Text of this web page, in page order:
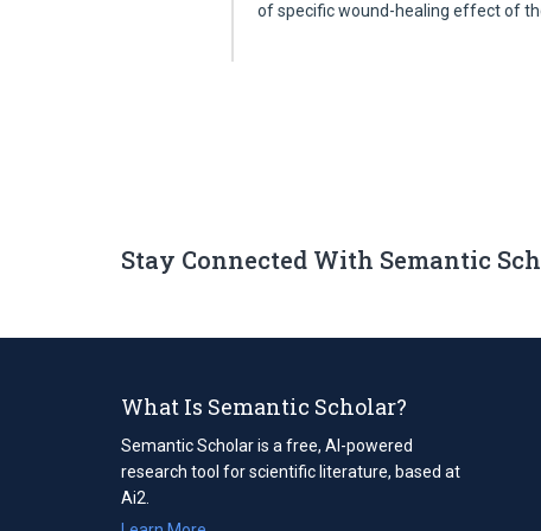
of specific wound-healing effect of
Stay Connected With Semantic
What Is Semantic Scholar?
Semantic Scholar is a free, AI-powered
research tool for scientific literature, based at
Ai2.